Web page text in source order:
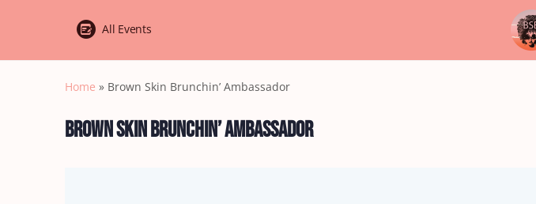
All Events
Home » Brown Skin Brunchin’ Ambassador
Brown Skin Brunchin’ Ambassador